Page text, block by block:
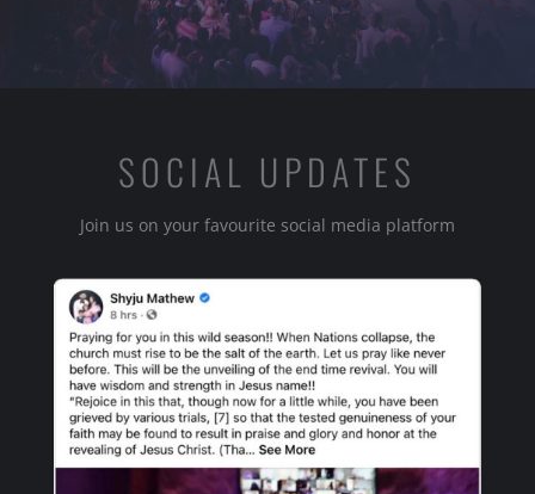
SOCIAL UPDATES
Join us on your favourite social media platform